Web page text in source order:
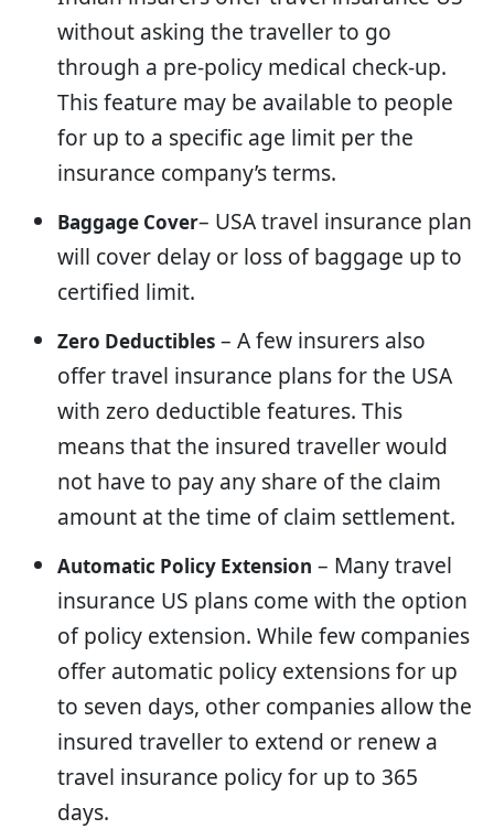
without asking the traveller to go
through a pre-policy medical check-up.
This feature may be available to people
for up to a specific age limit per the
insurance company’s terms.
Baggage Cover– USA travel insurance plan
will cover delay or loss of baggage up to
certified limit.
Zero Deductibles – A few insurers also
offer travel insurance plans for the USA
with zero deductible features. This
means that the insured traveller would
not have to pay any share of the claim
amount at the time of claim settlement.
Automatic Policy Extension – Many travel
insurance US plans come with the option
of policy extension. While few companies
offer automatic policy extensions for up
to seven days, other companies allow the
insured traveller to extend or renew a
travel insurance policy for up to 365
days.